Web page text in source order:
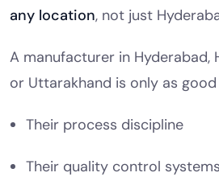
any location, not just
A manufacturer in Hyderabad,
or Uttarakhand is only as good
Their process discipline
Their quality control systems